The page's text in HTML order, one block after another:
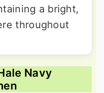
a bright,
throughout
Navy